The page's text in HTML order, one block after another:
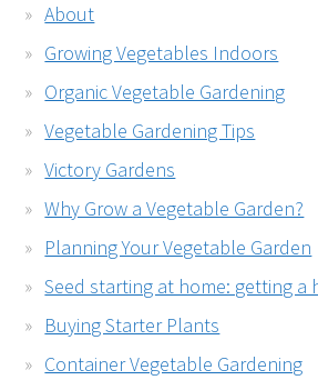
About
Growing Vegetables Indoors
Organic Vegetable Gardening
Vegetable Gardening Tips
Victory Gardens
Why Grow a Vegetable Garden?
Planning Your Vegetable Garden
Seed starting at home: getting a
Buying Starter Plants
Container Vegetable Gardening